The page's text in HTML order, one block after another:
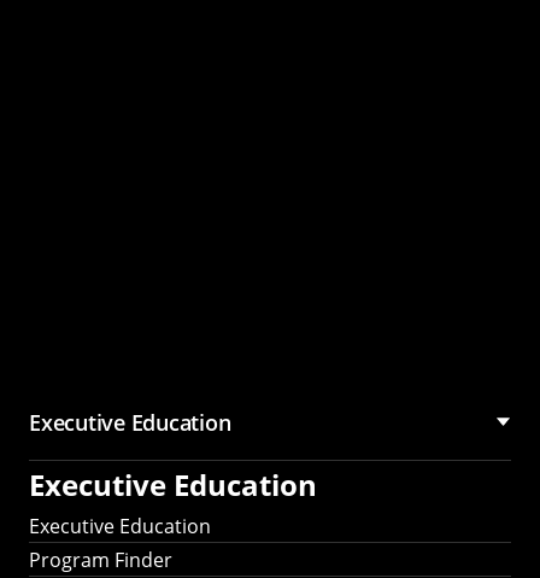
Executive Education
Executive Education
Executive Education
Program Finder